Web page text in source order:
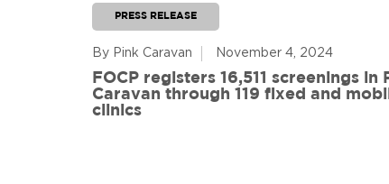
PRESS RELEASE
By Pink Caravan November 4, 2024
FOCP registers 16,511 screenings in
Caravan through 119 fixed and
clinics